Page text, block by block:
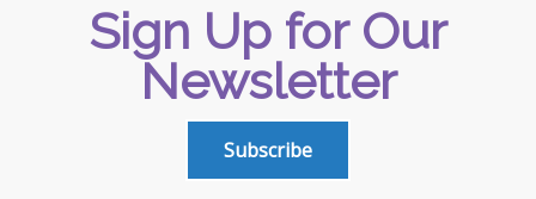
Sign Up for Our
Newsletter
Subscribe